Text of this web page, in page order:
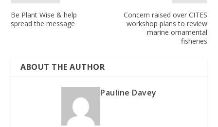
Be Plant Wise & help
spread the message
Concern raised over CITES
workshop plans to review
marine ornamental
fisheries
ABOUT THE AUTHOR
Pauline Davey